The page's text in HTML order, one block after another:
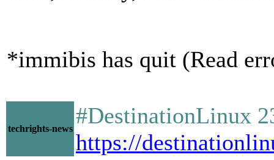
*immibis has quit (Read
techrights-news
#DestinationLinux
https://